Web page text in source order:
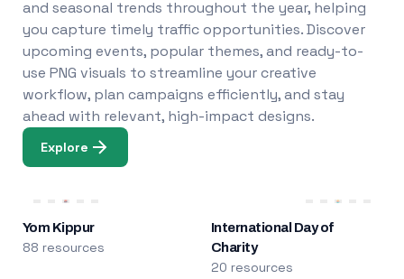
and seasonal trends throughout the year, helping
you capture timely traffic opportunities. Discover
upcoming events, popular themes, and ready-to-
use PNG visuals to streamline your creative
workflow, plan campaigns efficiently, and stay
ahead with relevant, high-impact designs.
Explore
Yom Kippur
88 resources
International Day of
Charity
20 resources